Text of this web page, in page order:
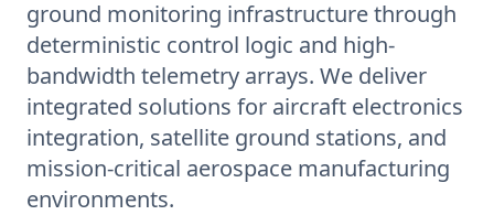
ground monitoring infrastructure through
deterministic control logic and high-
bandwidth telemetry arrays. We deliver
integrated solutions for aircraft electronics
integration, satellite ground stations, and
mission-critical aerospace manufacturing
environments.